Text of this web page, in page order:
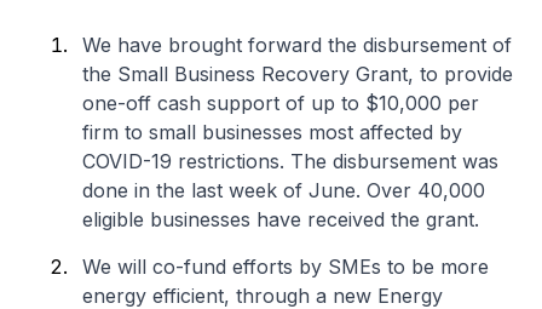
We have brought forward the disbursement of
the Small Business Recovery Grant, to provide
one-off cash support of up to $10,000 per
firm to small businesses most affected by
COVID-19 restrictions. The disbursement was
done in the last week of June. Over 40,000
eligible businesses have received the grant.
We will co-fund efforts by SMEs to be more
energy efficient, through a new Energy